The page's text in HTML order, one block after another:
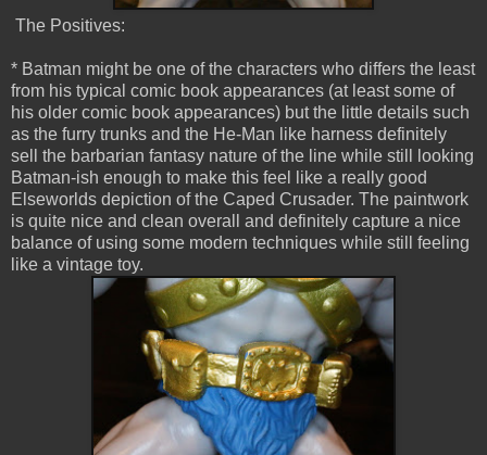
The Positives:
* Batman might be one of the characters who differs the least
from his typical comic book appearances (at least some of
his older comic book appearances) but the little details such
as the furry trunks and the He-Man like harness definitely
sell the barbarian fantasy nature of the line while still looking
Batman-ish enough to make this feel like a really good
Elseworlds depiction of the Caped Crusader. The paintwork
is quite nice and clean overall and definitely capture a nice
balance of using some modern techniques while still feeling
like a vintage toy.